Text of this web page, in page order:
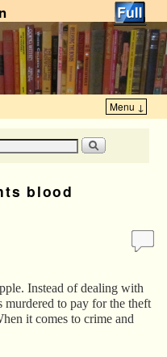
Menu ↓
blood
Instead of dealing with
murdered to pay for the theft
it comes to crime and